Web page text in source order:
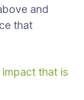
and
that
that is